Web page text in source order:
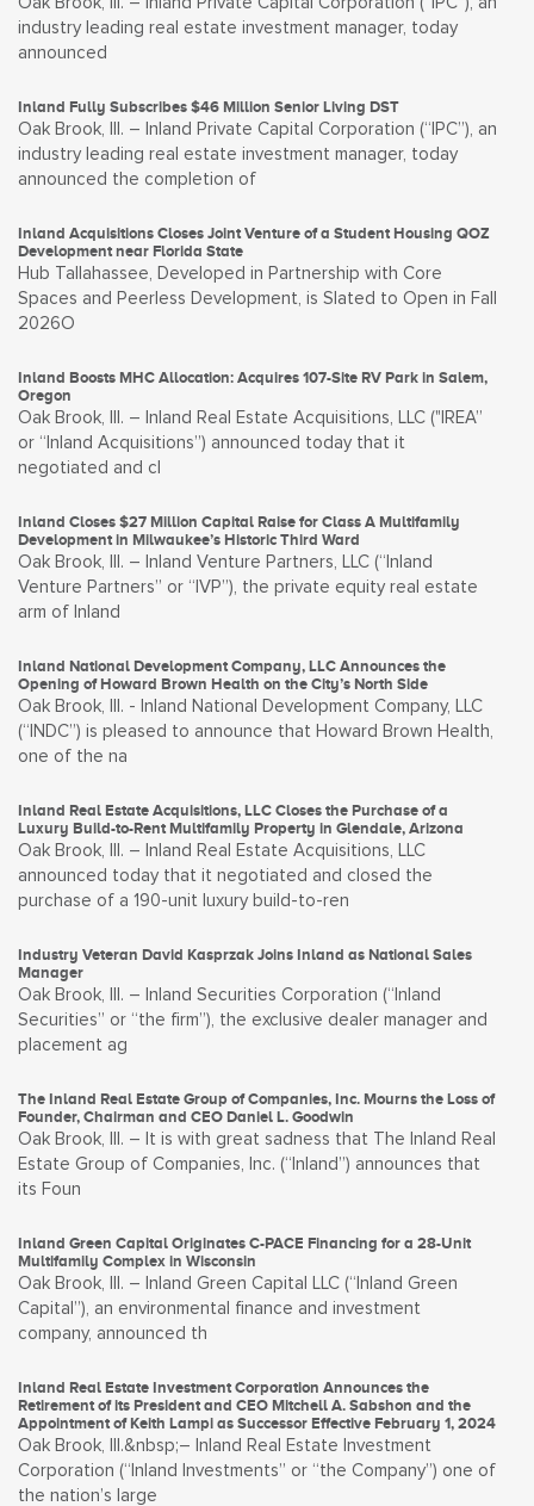
industry leading real estate investment manager, today
announced
Inland Fully Subscribes $46 Million Senior Living DST
Oak Brook, Ill. – Inland Private Capital Corporation (“IPC”), an
industry leading real estate investment manager, today
announced the completion of
Inland Acquisitions Closes Joint Venture of a Student Housing QOZ
Development near Florida State
Hub Tallahassee, Developed in Partnership with Core
Spaces and Peerless Development, is Slated to Open in Fall
2026O
Inland Boosts MHC Allocation: Acquires 107-Site RV Park in Salem,
Oregon
Oak Brook, Ill. – Inland Real Estate Acquisitions, LLC ("IREA”
or “Inland Acquisitions”) announced today that it
negotiated and cl
Inland Closes $27 Million Capital Raise for Class A Multifamily
Development in Milwaukee’s Historic Third Ward
Oak Brook, Ill. – Inland Venture Partners, LLC (“Inland
Venture Partners” or “IVP”), the private equity real estate
arm of Inland
Inland National Development Company, LLC Announces the
Opening of Howard Brown Health on the City’s North Side
Oak Brook, Ill. - Inland National Development Company, LLC
(“INDC”) is pleased to announce that Howard Brown Health,
one of the na
Inland Real Estate Acquisitions, LLC Closes the Purchase of a
Luxury Build-to-Rent Multifamily Property in Glendale, Arizona
Oak Brook, Ill. – Inland Real Estate Acquisitions, LLC
announced today that it negotiated and closed the
purchase of a 190-unit luxury build-to-ren
Industry Veteran David Kasprzak Joins Inland as National Sales
Manager
Oak Brook, Ill. – Inland Securities Corporation (“Inland
Securities” or “the firm”), the exclusive dealer manager and
placement ag
The Inland Real Estate Group of Companies, Inc. Mourns the Loss of
Founder, Chairman and CEO Daniel L. Goodwin
Oak Brook, Ill. – It is with great sadness that The Inland Real
Estate Group of Companies, Inc. (“Inland”) announces that
its Foun
Inland Green Capital Originates C-PACE Financing for a 28-Unit
Multifamily Complex in Wisconsin
Oak Brook, Ill. – Inland Green Capital LLC (“Inland Green
Capital”), an environmental finance and investment
company, announced th
Inland Real Estate Investment Corporation Announces the
Retirement of its President and CEO Mitchell A. Sabshon and the
Appointment of Keith Lampi as Successor Effective February 1, 2024
Oak Brook, Ill.&nbsp;– Inland Real Estate Investment
Corporation (“Inland Investments” or “the Company”) one of
the nation’s large